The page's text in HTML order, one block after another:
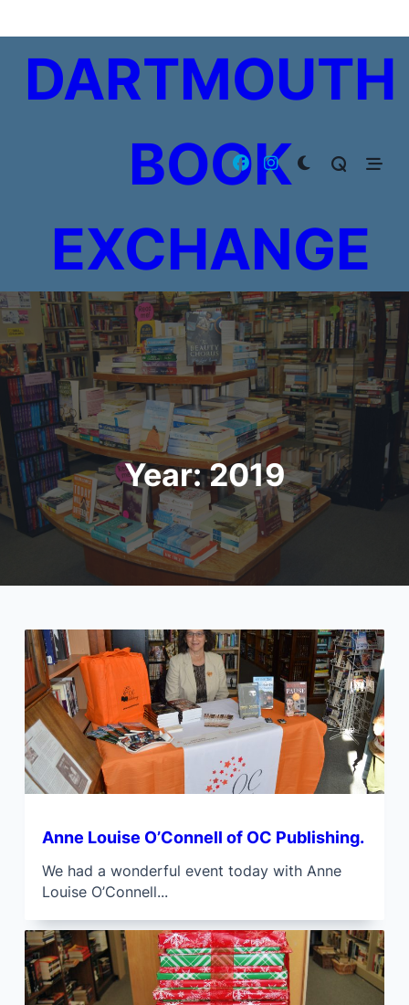
to
contentDARTMOUTH
BOOK
EXCHANGE
Year:2019
Anne Louise O’Connell of OC Publishing.
We had a wonderful event today with Anne
Louise O’Connell...